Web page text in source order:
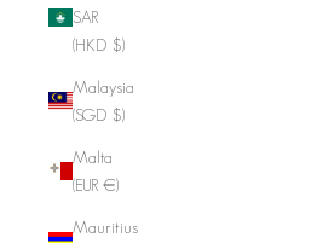
SAR
(HKD $)
Malaysia
(SGD $)
Malta
(EUR €)
Mauritius